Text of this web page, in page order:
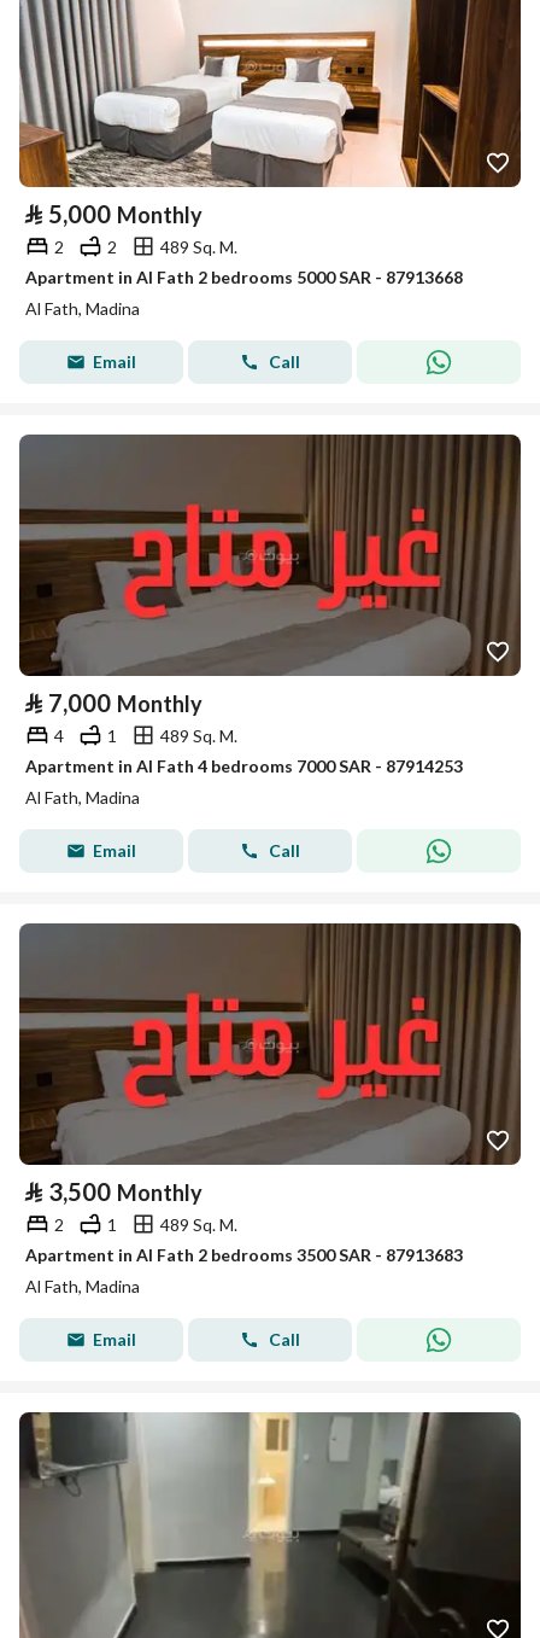
⃁ 5,000 Monthly
2 2
489 Sq. M.
Apartment in Al Fath 2 bedrooms 5000 SAR - 87913668
Al Fath, Madina
Email Call
⃁ 7,000 Monthly
4 1
489 Sq. M.
Apartment in Al Fath 4 bedrooms 7000 SAR - 87914253
Al Fath, Madina
Email Call
⃁ 3,500 Monthly
2 1
489 Sq. M.
Apartment in Al Fath 2 bedrooms 3500 SAR - 87913683
Al Fath, Madina
Email Call